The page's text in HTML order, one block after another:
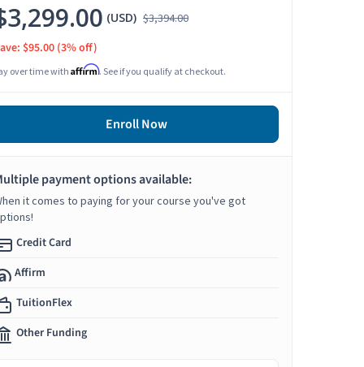
(USD) $3,394.00
$95.00 (3% off)
over time with Affirm. See if you qualify at checkout.
Enroll Now
payment options available:
it comes to paying for your course you've got
Credit Card
Affirm
TuitionFlex
Other Funding